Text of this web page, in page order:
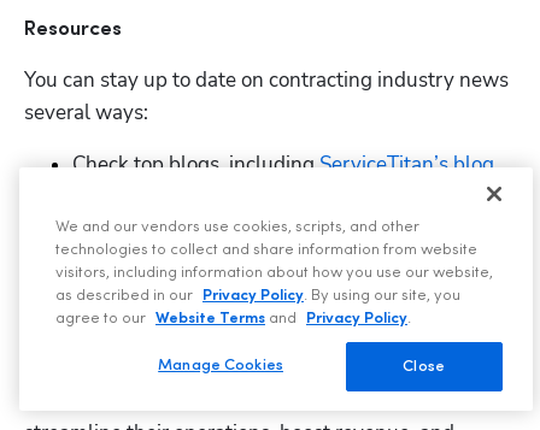
Resources
You can stay up to date on contracting industry news
several ways:
Check top blogs, including ServiceTitan’s blog.
discover ideas on how to grow your business
Listen to top podcasts like ServiceTitan’s
“Toolbox for the Trades” podcast.
ServiceTitan is a comprehensive
business software
built specifically to help service companies
We and our vendors use cookies, scripts, and other
technologies to collect and share information from website
visitors, including information about how you use our website,
as described in our
Privacy Policy. By using our site, you
agree to our
Website Terms and Privacy Policy.
Close
Manage Cookies